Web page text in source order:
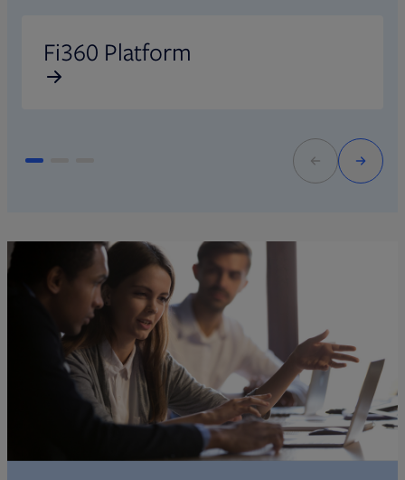
Fi360 Platform